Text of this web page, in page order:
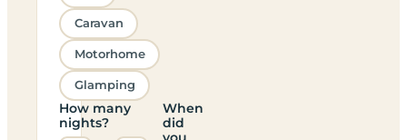
Caravan
Motorhome
Glamping
How many
nights?
When
did
you